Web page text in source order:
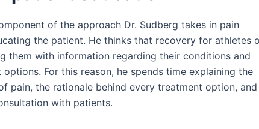
of the approach Dr. Sudberg takes in pain
the patient. He thinks that recovery for athletes
them with information regarding their conditions and
For this reason, he spends time explaining the
pain, the rationale behind every treatment option,
with patients.